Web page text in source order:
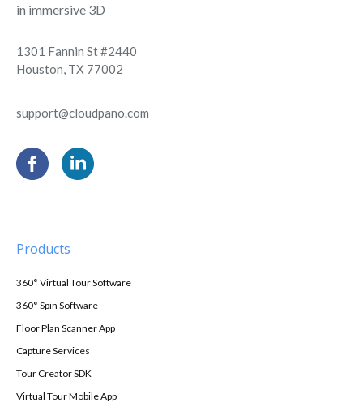
in immersive 3D
1301 Fannin St #2440
Houston, TX 77002
support@cloudpano.com
Products
360° Virtual Tour Software
360° Spin Software
Floor Plan Scanner App
Capture Services
Tour Creator SDK
Virtual Tour Mobile App